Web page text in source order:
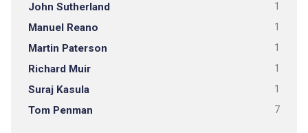
John Sutherland 1
Manuel Reano 1
Martin Paterson 1
Richard Muir 1
Suraj Kasula 1
Tom Penman 7